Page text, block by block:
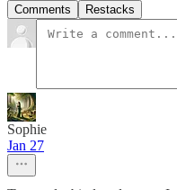
Comments Restacks
Sophie
Jan 27